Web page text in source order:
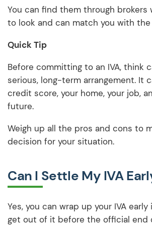
You can find them through brokers
to look and can match you with
Quick Tip
Before committing to an IVA, think
serious, long-term arrangement. It
credit score, your home, your job,
future.
Weigh up all the pros and cons to
decision for your situation.
Can I Settle My IVA
Yes, you can wrap up your IVA
get out of it before the official end